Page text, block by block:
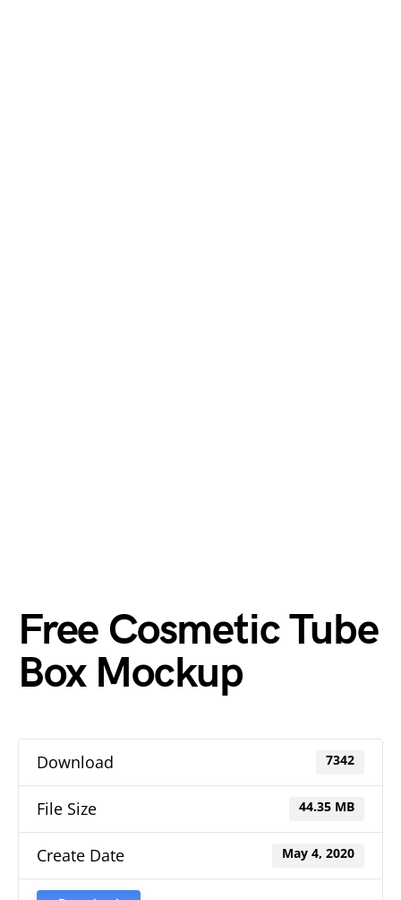
Free Cosmetic Tube
Box Mockup
Download 7342
File Size 44.35 MB
Create Date May 4, 2020